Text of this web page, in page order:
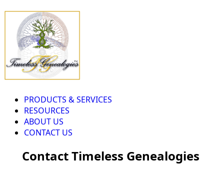
PRODUCTS & SERVICES
RESOURCES
ABOUT US
CONTACT US
Contact Timeless Genealogies